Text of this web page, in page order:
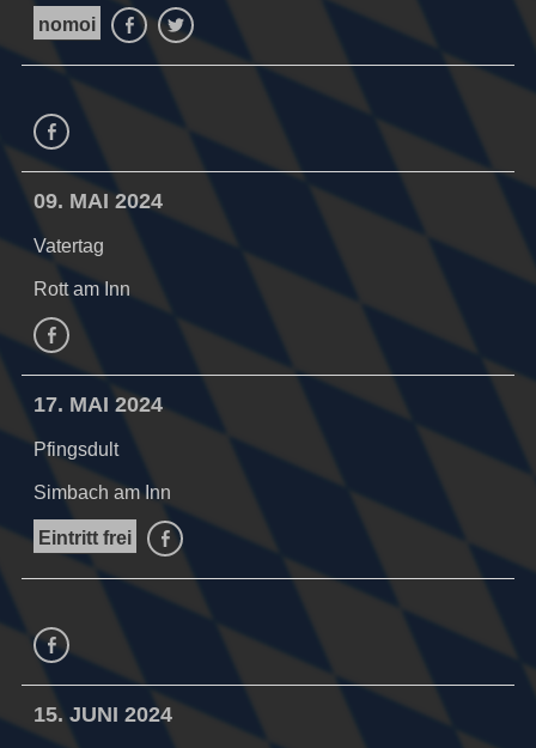
nomoi FacebookTwitter
Facebook
09. MAI 2024
Vatertag
Rott am Inn
facebook
17. MAI 2024
Pfingsdult
Simbach am Inn
Eintritt frei facebook
facebook
15. JUNI 2024